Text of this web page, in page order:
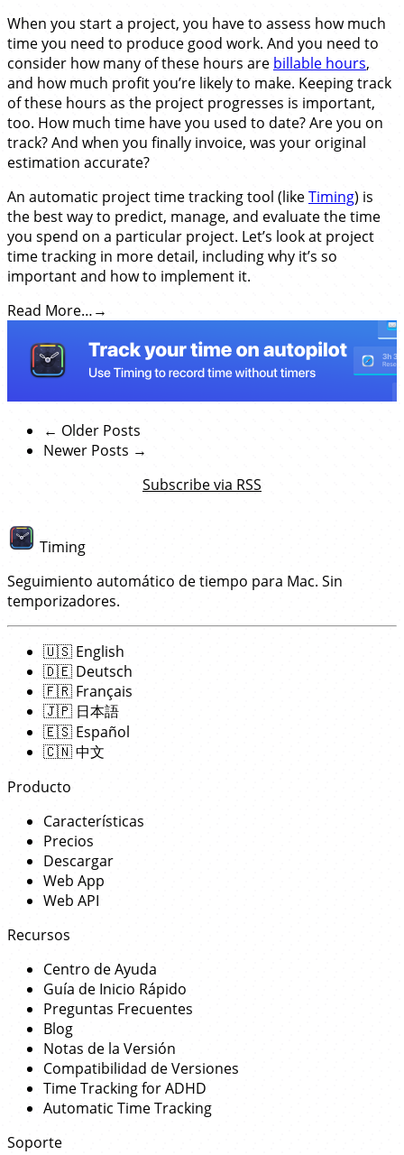
When you start a project, you have to assess how much
time you need to produce good work. And you need to
consider how many of these hours are billable hours,
and how much profit you’re likely to make. Keeping track
of these hours as the project progresses is important,
too. How much time have you used to date? Are you on
track? And when you finally invoice, was your original
estimation accurate?
An automatic project time tracking tool (likeTiming) is
the best way to predict, manage, and evaluate the time
you spend on a particular project. Let’s look at project
time tracking in more detail, including why it’s so
important and how to implement it.
Read More…
← Older Posts
Newer Posts →
Subscribe via RSS
Timing
Seguimiento automático de tiempo para Mac. Sin
temporizadores.
🇺🇸 English
🇩🇪 Deutsch
🇫🇷 Français
🇯🇵 日本語
🇪🇸 Español
🇨🇳中文
Producto
Características
Precios
Descargar
Web App
Web API
Recursos
Centro de Ayuda
Guía de Inicio Rápido
Preguntas Frecuentes
Blog
Notas de la Versión
Compatibilidad de Versiones
Time Tracking for ADHD
Automatic Time Tracking
Soporte